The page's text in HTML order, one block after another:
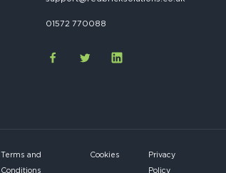
01572 770088
Terms and
Conditions
Cookies
Privacy
Policy